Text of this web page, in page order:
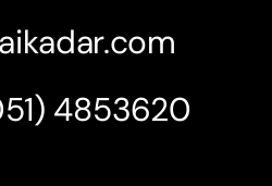
4853620